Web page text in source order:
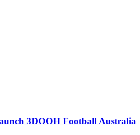
3DOOH Football Australia